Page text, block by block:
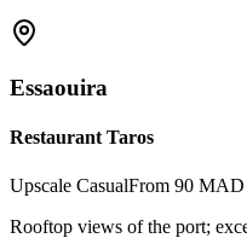
Essaouira
Restaurant Taros
Upscale CasualFrom 90 MAD
Rooftop views of the port;